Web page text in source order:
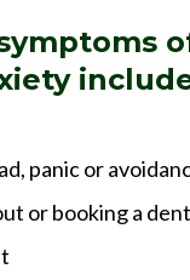
panic or
or booking a